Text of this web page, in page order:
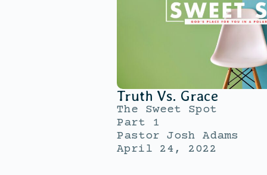
Truth Vs. Grace
The Sweet Spot
Part 1
Pastor Josh Adams
April 24, 2022